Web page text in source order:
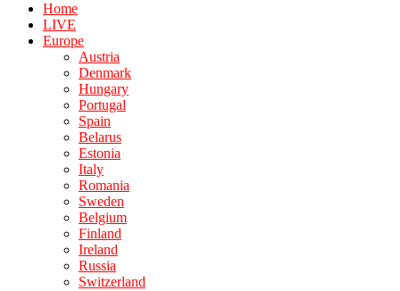
Home
LIVE
Europe
Austria
Denmark
Hungary
Portugal
Spain
Belarus
Estonia
Italy
Romania
Sweden
Belgium
Finland
Ireland
Russia
Switzerland